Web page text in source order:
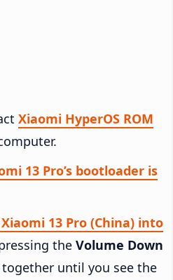
Xiaomi HyperOS ROM
13 Pro’s bootloader is
13 Pro (China) into
the Volume Down
until you see the